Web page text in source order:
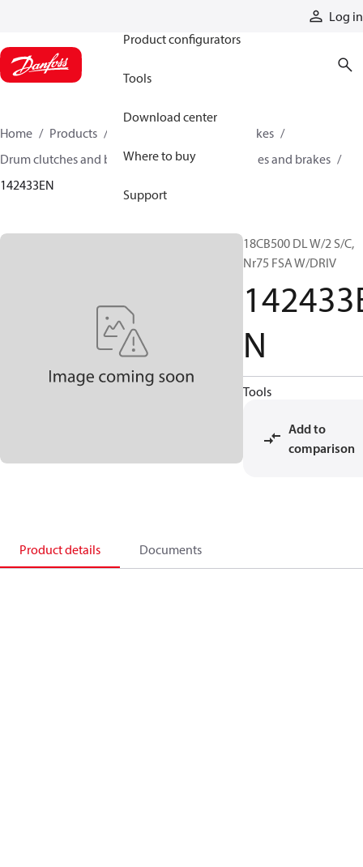
Log in
Product configurators
Tools
Download center
Where to buy
Support
Home Products
Industrial clutches and brakes
Drum clutches and brakes
Constricting clutches and brakes
142433EN
18CB500 DL W/2 S/C,
Nr75 FSA W/DRIV
N
Tools
Add to
comparison
Product details Documents